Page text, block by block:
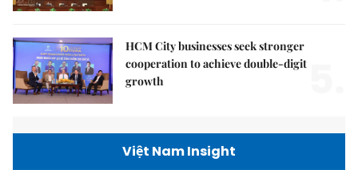
HCM City businesses seek stronger
cooperation to achieve double-digit
growth
Việt Nam Insight